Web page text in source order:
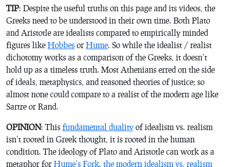
TIP: Despite the useful truths on this page and its videos, the
Greeks need to be understood in their own time. Both Plato
and Aristotle are idealists compared to empirically minded
figures like Hobbes orHume. So while the idealist / realist
dichotomy works as a comparison of the Greeks, it doesn’t
hold up as a timeless truth. Most Athenians erred on the side
of ideals, metaphysics, and reasoned theories of justice; so
almost none could compare to a realist of the modern age like
Sartre or Rand.
OPINION: This fundamental duality of idealism vs. realism
isn’t rooted in Greek thought, it is rooted in the human
condition. The ideology of Plato and Aristotle can work as a
metaphor forHume’s Fork, the modern idealism vs. realism